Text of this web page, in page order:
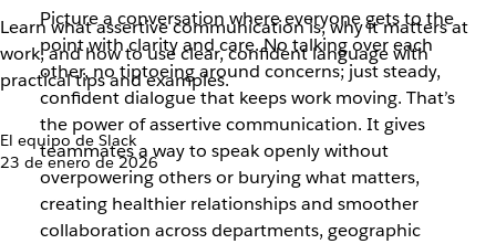
Learn what assertive communication is, why it matters at
work, and how to use clear, confident language with
practical tips and examples.
El equipo de Slack
23 de enero de 2026
Picture a conversation where everyone gets to the
point with clarity and care. No talking over each
other, no tiptoeing around concerns; just steady,
confident dialogue that keeps work moving. That’s
the power of assertive communication. It gives
teammates a way to speak openly without
overpowering others or burying what matters,
creating healthier relationships and smoother
collaboration across departments, geographic